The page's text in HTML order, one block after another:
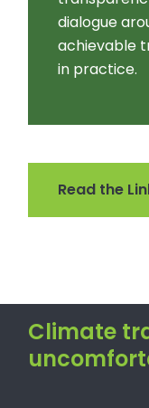
dialogue
achievable
in practice.
Read the
Climate